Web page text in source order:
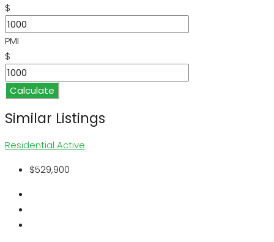
$
PMI
$
Calculate
Similar Listings
Residential Active
$529,900